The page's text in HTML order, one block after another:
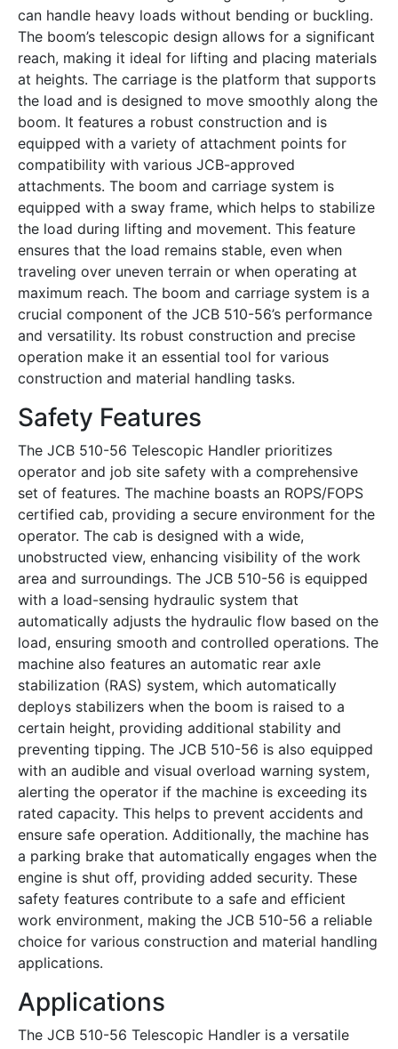
can handle heavy loads without bending or buckling.
The boom’s telescopic design allows for a significant
reach, making it ideal for lifting and placing materials
at heights. The carriage is the platform that supports
the load and is designed to move smoothly along the
boom. It features a robust construction and is
equipped with a variety of attachment points for
compatibility with various JCB-approved
attachments. The boom and carriage system is
equipped with a sway frame, which helps to stabilize
the load during lifting and movement. This feature
ensures that the load remains stable, even when
traveling over uneven terrain or when operating at
maximum reach. The boom and carriage system is a
crucial component of the JCB 510-56’s performance
and versatility. Its robust construction and precise
operation make it an essential tool for various
construction and material handling tasks.
Safety Features
The JCB 510-56 Telescopic Handler prioritizes
operator and job site safety with a comprehensive
set of features. The machine boasts an ROPS/FOPS
certified cab, providing a secure environment for the
operator. The cab is designed with a wide,
unobstructed view, enhancing visibility of the work
area and surroundings. The JCB 510-56 is equipped
with a load-sensing hydraulic system that
automatically adjusts the hydraulic flow based on the
load, ensuring smooth and controlled operations. The
machine also features an automatic rear axle
stabilization (RAS) system, which automatically
deploys stabilizers when the boom is raised to a
certain height, providing additional stability and
preventing tipping. The JCB 510-56 is also equipped
with an audible and visual overload warning system,
alerting the operator if the machine is exceeding its
rated capacity. This helps to prevent accidents and
ensure safe operation. Additionally, the machine has
a parking brake that automatically engages when the
engine is shut off, providing added security. These
safety features contribute to a safe and efficient
work environment, making the JCB 510-56 a reliable
choice for various construction and material handling
applications.
Applications
The JCB 510-56 Telescopic Handler is a versatile